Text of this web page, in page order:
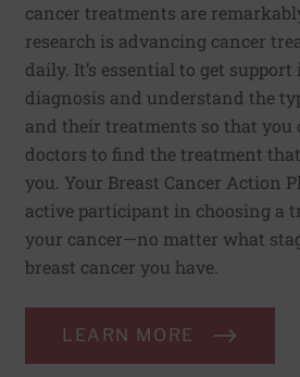
cancer treatments are
research is advancing cancer
daily. It’s essential to get
diagnosis and understand the
and their treatments so that
doctors to find the treatment
you. Your Breast Cancer Action
active participant in choosing a
your cancer—no matter what
breast cancer you have.
LEARN MORE